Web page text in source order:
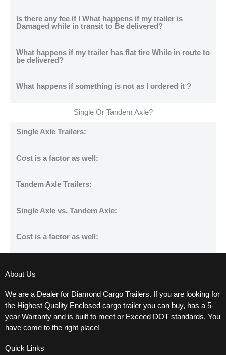
Is there any fee if I What happens if my trailer is
Damaged while in transit to Be delivered?
What happens if my trailer has flat tire While in route to
be delivered?
What happens if something is not as I ordered it ?
Single Or Tandem Axle?
Single Axle Trailers:
Cost is a factor as well:
Tandem Axle Trailers:
Single Axle vs. Tandem Axle:
Cost is a factor as well:
About Us
We are a Dealer for Diamond Cargo Trailers. If you are looking for
the Highest Quality Enclosed cargo trailer you can buy, has a 5-
year Warranty and is built to meet or Exceed DOT standards. You
have come to the right place!
Quick Links